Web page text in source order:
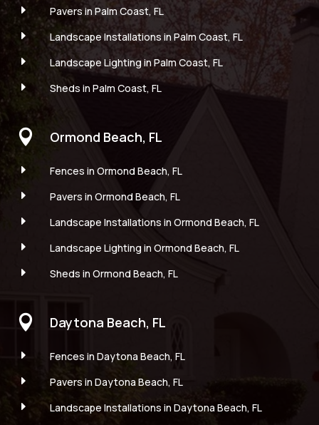
E
Pavers in Palm Coast, FL
E
Landscape Installations in Palm Coast, FL
E
Landscape Lighting in Palm Coast, FL
E
Sheds in Palm Coast, FL
 Ormond Beach, FL
E
Fences in Ormond Beach, FL
E
Pavers in Ormond Beach, FL
E
Landscape Installations in Ormond Beach, FL
E
Landscape Lighting in Ormond Beach, FL
E
Sheds in Ormond Beach, FL
 Daytona Beach, FL
E
Fences in Daytona Beach, FL
E
Pavers in Daytona Beach, FL
E
Landscape Installations in Daytona Beach, FL